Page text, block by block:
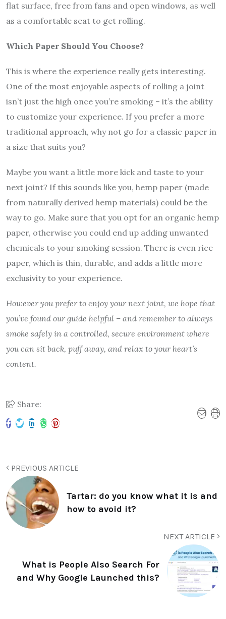
flat surface, free from fans and open windows, as well
as a comfortable seat to get rolling.
Which Paper Should You Choose?
This is where the experience really gets interesting.
One of the most enjoyable aspects of rolling a joint
isn’t just the high once you’re smoking – it’s the ability
to customize your experience. If you prefer a more
traditional approach, why not go for a classic paper in
a size that suits you?
Maybe you want a little more kick and taste to your
next joint? If this sounds like you, hemp paper (made
from naturally derived hemp materials) could be the
way to go. Make sure that you opt for an organic hemp
paper, otherwise you could end up adding unwanted
chemicals to your smoking session. There is even rice
paper, which is thin, durable, and adds a little more
exclusivity to your experience.
However you prefer to enjoy your next joint, we hope that
you’ve found our guide helpful – and remember to always
smoke safely in a controlled, secure environment where
you can sit back, puff away, and relax to your heart’s
content.
Share:
PREVIOUS ARTICLE
Tartar: do you know what it is and
how to avoid it?
NEXT ARTICLE
What is People Also Search For
and Why Google Launched this?